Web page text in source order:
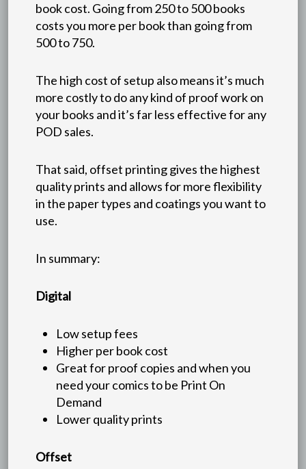
book cost. Going from 250 to 500 books
costs you more per book than going from
500 to 750.
The high cost of setup also means it’s much
more costly to do any kind of proof work on
your books and it’s far less effective for any
POD sales.
That said, offset printing gives the highest
quality prints and allows for more flexibility
in the paper types and coatings you want to
use.
In summary:
Digital
Low setup fees
Higher per book cost
Great for proof copies and when you
need your comics to be Print On
Demand
Lower quality prints
Offset